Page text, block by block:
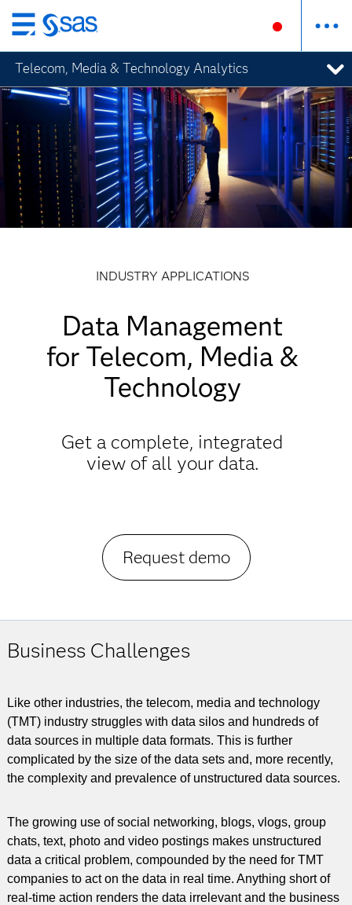
Skip
to
main
content
Telecom, Media & Technology Analytics
INDUSTRY APPLICATIONS
Data Management
for Telecom, Media &
Technology
Get a complete, integrated
view of all your data.
Request demo
Business Challenges
Like other industries, the telecom, media and technology
(TMT) industry struggles with data silos and hundreds of
data sources in multiple data formats. This is further
complicated by the size of the data sets and, more recently,
the complexity and prevalence of unstructured data sources.
The growing use of social networking, blogs, vlogs, group
chats, text, photo and video postings makes unstructured
data a critical problem, compounded by the need for TMT
companies to act on the data in real time. Anything short of
real-time action renders the data irrelevant and the business